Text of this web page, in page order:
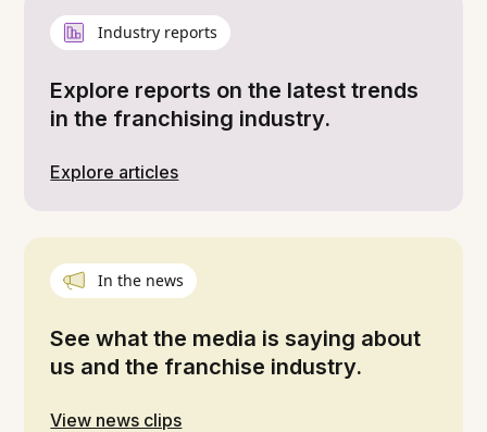
Industry reports
Explore reports on the latest trends
in the franchising industry.
Explore articles
In the news
See what the media is saying about
us and the franchise industry.
View news clips